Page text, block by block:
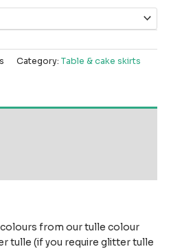
Category: Table & cake skirts
colours from our tulle colour
tulle (if you require glitter tulle